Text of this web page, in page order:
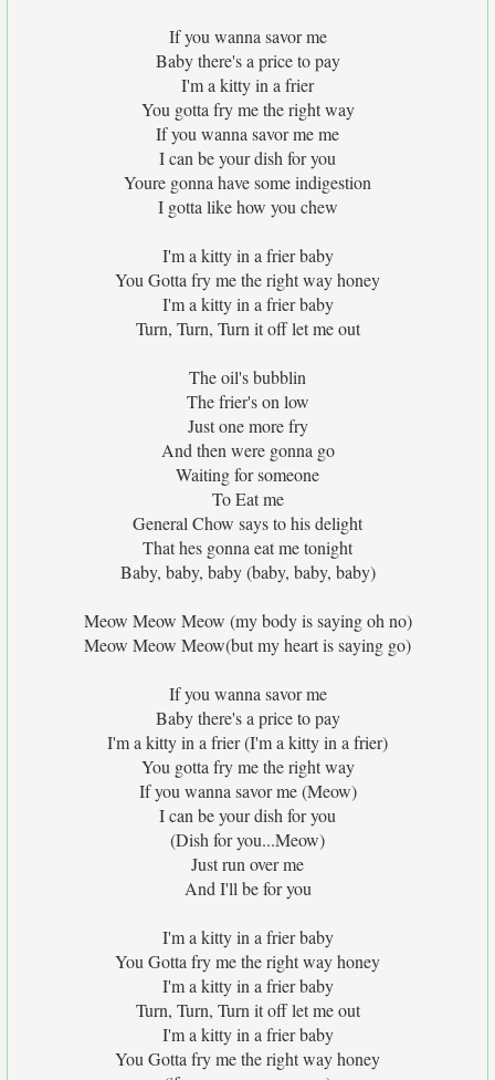
If you wanna savor me
Baby there's a price to pay
I'm a kitty in a frier
You gotta fry me the right way
If you wanna savor me me
I can be your dish for you
Youre gonna have some indigestion
I gotta like how you chew
I'm a kitty in a frier baby
You Gotta fry me the right way honey
I'm a kitty in a frier baby
Turn, Turn, Turn it off let me out
The oil's bubblin
The frier's on low
Just one more fry
And then were gonna go
Waiting for someone
To Eat me
General Chow says to his delight
That hes gonna eat me tonight
Baby, baby, baby (baby, baby, baby)
Meow Meow Meow (my body is saying oh no)
Meow Meow Meow(but my heart is saying go)
If you wanna savor me
Baby there's a price to pay
I'm a kitty in a frier (I'm a kitty in a frier)
You gotta fry me the right way
If you wanna savor me (Meow)
I can be your dish for you
(Dish for you...Meow)
Just run over me
And I'll be for you
I'm a kitty in a frier baby
You Gotta fry me the right way honey
I'm a kitty in a frier baby
Turn, Turn, Turn it off let me out
I'm a kitty in a frier baby
You Gotta fry me the right way honey